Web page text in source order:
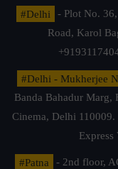
#Delhi
- Plot No.
Road, Karol
#Delhi - Mukherjee
Banda Bahadur Marg,
Cinema, Delhi
Express
#Patna
- 2nd floor,